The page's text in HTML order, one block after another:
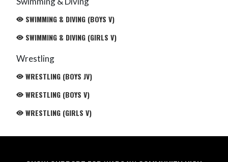
SWIMMING & DIVING (BOYS V)
SWIMMING & DIVING (GIRLS V)
Wrestling
WRESTLING (BOYS JV)
WRESTLING (BOYS V)
WRESTLING (GIRLS V)